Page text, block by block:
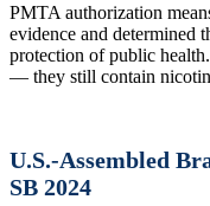
PMTA authorization
evidence and determined
protection of public
— they still contain
U.S.-Assembled
SB 2024